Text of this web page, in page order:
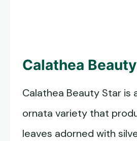
Calathea
Calathea Beauty Star is
ornata variety that
leaves adorned with